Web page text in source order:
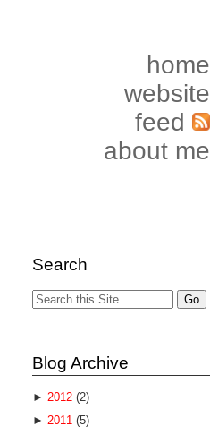
home
website
feed
about me
Search
Blog Archive
► 2012 (2)
► 2011 (5)